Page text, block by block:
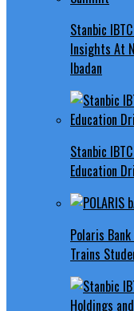
Stanbic
Insights At
Ibadan
Stanbic
Education
Polaris
Trains